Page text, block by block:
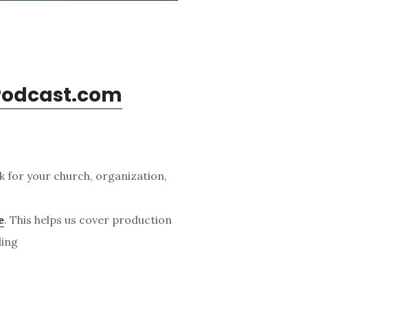
for your church, organization,
. This helps us cover production